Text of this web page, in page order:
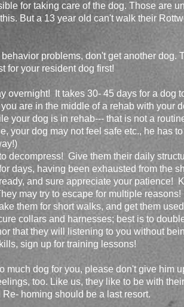
for taking care of the dog. Those are
But a 13 year old can't walk their
problems, don't get another dog.
for your resident dog first!
overnight! It takes 30- 45 days for a dog
are in the middle of a rehab with your
your dog is in rehab--- that is not a
your dog may not feel safe etc., he has
decompress! Give them their daily
days, having been exhausted from the
and sure appreciate your patience!
may try to escape for multiple
them for short walks, and get them
collars and harnesses; best is to
that they will listening to you without
sign up for training lessons!
much dog for you, please don't give him
too. Like us, they like to be with
homing should be a last resort.